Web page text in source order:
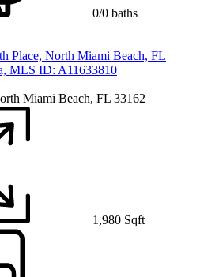
0/0 baths
Miami Beach, FL 33162
1,980 Sqft